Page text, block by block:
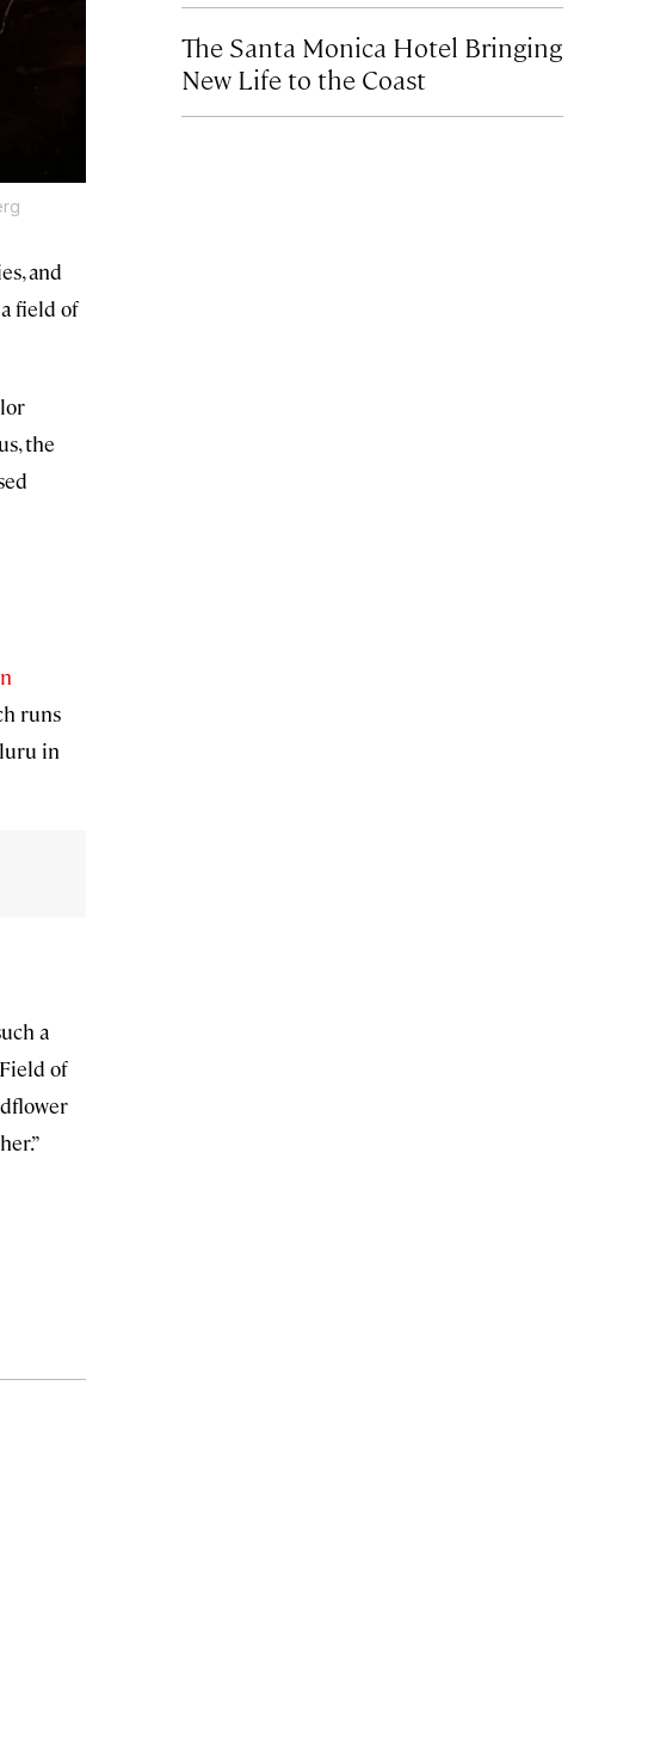
and
field of
the
runs
in
a
of
The Santa Monica Hotel Bringing
New Life to the Coast